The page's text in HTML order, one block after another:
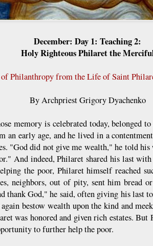
December: Day 1: Teaching 2:
Holy Righteous Philaret the
of Philanthropy from the Life of Saint
By Archpriest Grigory Dyachenko
memory is celebrated today, belonged
early age, and he lived in a
"God did not give me wealth," he told
And indeed, Philaret shared his last
the poor, Philaret himself reached
neighbors, out of pity, sent him bread
thank God," he said, often giving his last
bestow wealth upon the kind and
was honored and given rich estates. But
to further help the poor.